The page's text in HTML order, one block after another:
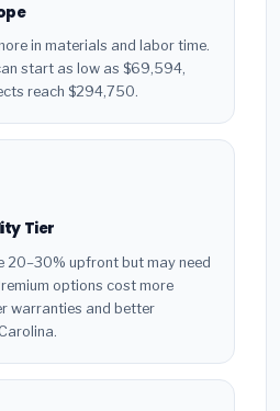
in materials and labor time.
start as low as $69,594,
reach $294,750.
Tier
20–30% upfront but may need
options cost more
warranties and better